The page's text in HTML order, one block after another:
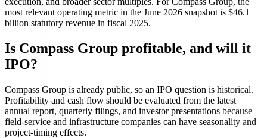
most relevant operating metric in the June 2026 snapshot is $46.1
billion statutory revenue in fiscal 2025.
Is Compass Group profitable, and will it
IPO?
Compass Group is already public, so an IPO question is historical.
Profitability and cash flow should be evaluated from the latest
annual report, quarterly filings, and investor presentations because
field-service and infrastructure companies can have seasonality and
project-timing effects.